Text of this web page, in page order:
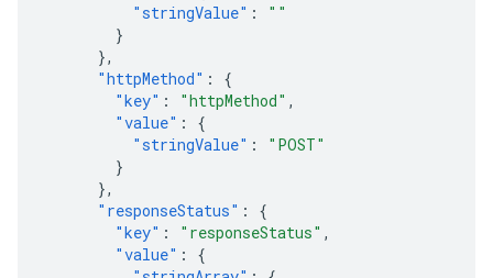
"stringValue" :
""
}
},
"httpMethod" :
{
"key" : "httpMethod" ,
"value" :
{
"stringValue" :
"POST"
}
},
"responseStatus" :
{
"key" : "responseStatus" ,
"value" :
{